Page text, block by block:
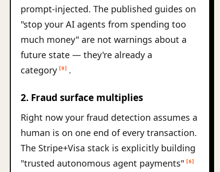
prompt-injected. The published guides on
"stop your AI agents from spending too
much money" are not warnings about a
future state — they're already a
category [9] .
2. Fraud surface multiplies
Right now your fraud detection assumes a
human is on one end of every transaction.
The Stripe+Visa stack is explicitly building
"trusted autonomous agent payments" [6]